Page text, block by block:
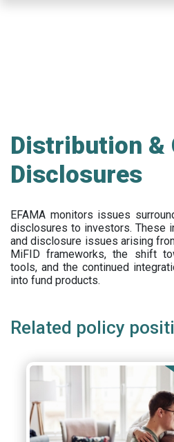
Distribution &
Disclosures
EFAMA monitors issues
disclosures to investors. These
and disclosure issues arising
MiFID frameworks, the shift
tools, and the continued
into fund products.
Related policy